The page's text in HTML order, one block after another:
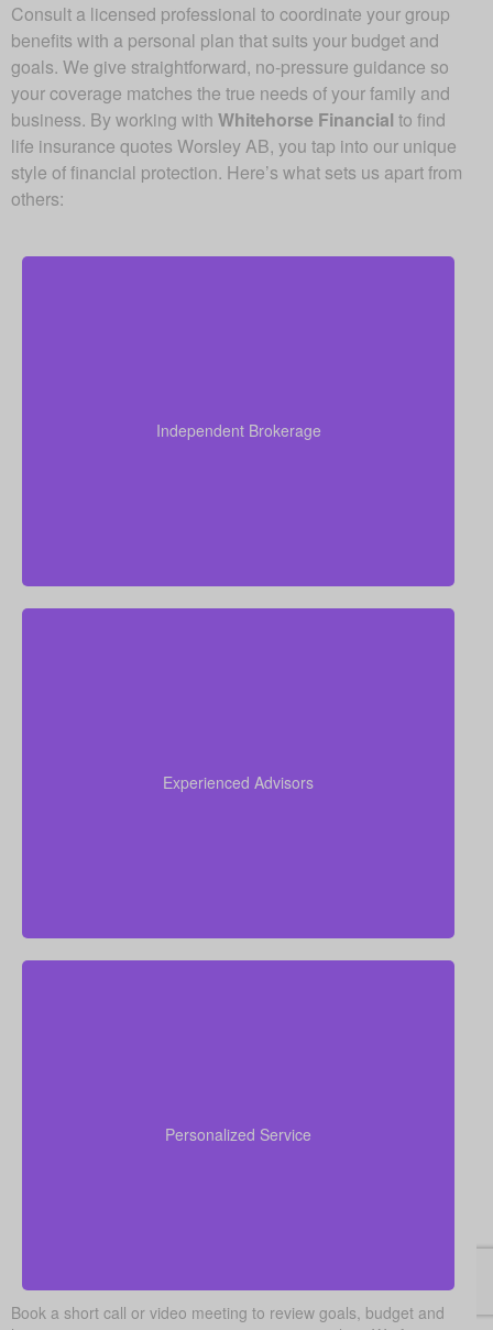
Consult a licensed professional to coordinate your group
benefits with a personal plan that suits your budget and
goals. We give straightforward, no-pressure guidance so
your coverage matches the true needs of your family and
business. By working with Whitehorse Financial to find
life insurance quotes Worsley AB, you tap into our unique
style of financial protection. Here’s what sets us apart from
others:
Independent Brokerage
companies, ensuring you get the best coverage at
Experienced Advisors
decisions and help you choose a policy that fits your
Personalized Service
clearly, and stay with you from the quote stage right
Book a short call or video meeting to review goals, budget and